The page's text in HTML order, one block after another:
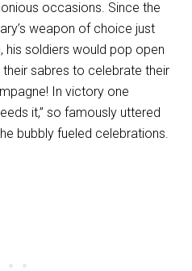
occasions. Since the
weapon of choice just
his soldiers would pop open
sabres to celebrate their
In victory one
it,” so famously uttered
bubbly fueled celebrations.